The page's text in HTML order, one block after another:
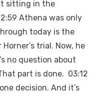
sitting in the
Athena was only
today is the
trial. Now, he
no question about
part is done. 03:12
decision. And it’s